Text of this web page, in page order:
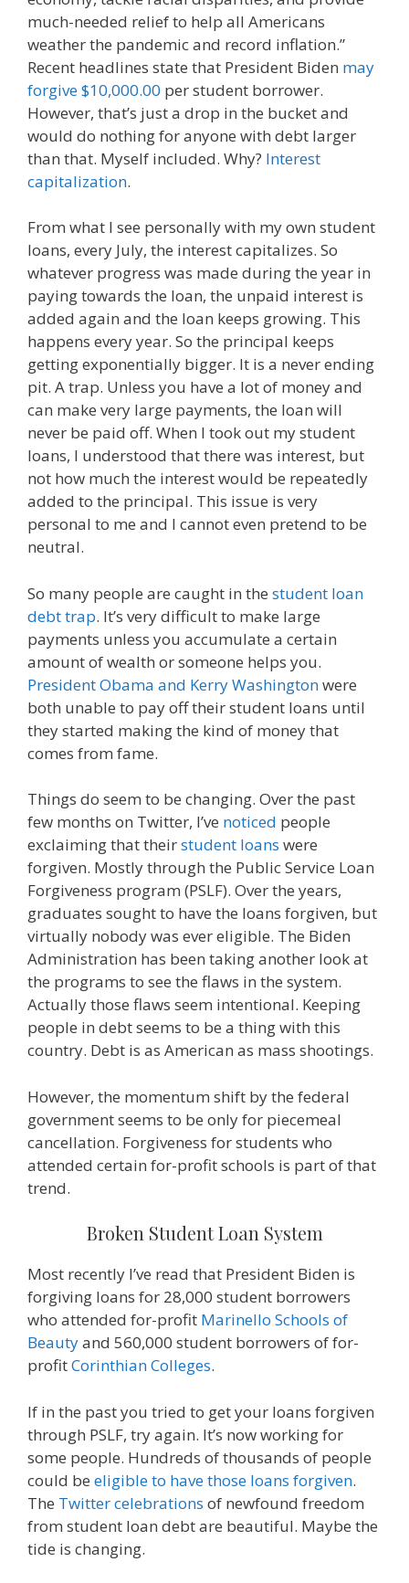
much-needed relief to help all Americans
weather the pandemic and record inflation.”
Recent headlines state that President Biden may
forgive $10,000.00 per student borrower.
However, that’s just a drop in the bucket and
would do nothing for anyone with debt larger
than that. Myself included. Why? Interest
capitalization.
From what I see personally with my own student
loans, every July, the interest capitalizes. So
whatever progress was made during the year in
paying towards the loan, the unpaid interest is
added again and the loan keeps growing. This
happens every year. So the principal keeps
getting exponentially bigger. It is a never ending
pit. A trap. Unless you have a lot of money and
can make very large payments, the loan will
never be paid off. When I took out my student
loans, I understood that there was interest, but
not how much the interest would be repeatedly
added to the principal. This issue is very
personal to me and I cannot even pretend to be
neutral.
So many people are caught in the student loan
debt trap. It’s very difficult to make large
payments unless you accumulate a certain
amount of wealth or someone helps you.
President Obama and Kerry Washingtonwere
both unable to pay off their student loans until
they started making the kind of money that
comes from fame.
Things do seem to be changing. Over the past
few months on Twitter, I’ve noticed people
exclaiming that theirstudent loans were
forgiven. Mostly through the Public Service Loan
Forgiveness program (PSLF). Over the years,
graduates sought to have the loans forgiven, but
virtually nobody was ever eligible. The Biden
Administration has been taking another look at
the programs to see the flaws in the system.
Actually those flaws seem intentional. Keeping
people in debt seems to be a thing with this
country. Debt is as American as mass shootings.
However, the momentum shift by the federal
government seems to be only for piecemeal
cancellation. Forgiveness for students who
attended certain for-profit schools is part of that
trend.
Broken Student Loan System
Most recently I’ve read that President Biden is
forgiving loans for 28,000 student borrowers
who attended for-profit Marinello Schools of
Beautyand 560,000 student borrowers of for-
profitCorinthian Colleges.
If in the past you tried to get your loans forgiven
through PSLF, try again. It’s now working for
some people. Hundreds of thousands of people
could be eligible to have those loans forgiven.
The Twitter celebrations of newfound freedom
from student loan debt are beautiful. Maybe the
tide is changing.